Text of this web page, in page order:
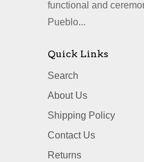
functional and
Pueblo...
Quick Links
Search
About Us
Shipping Policy
Contact Us
Returns